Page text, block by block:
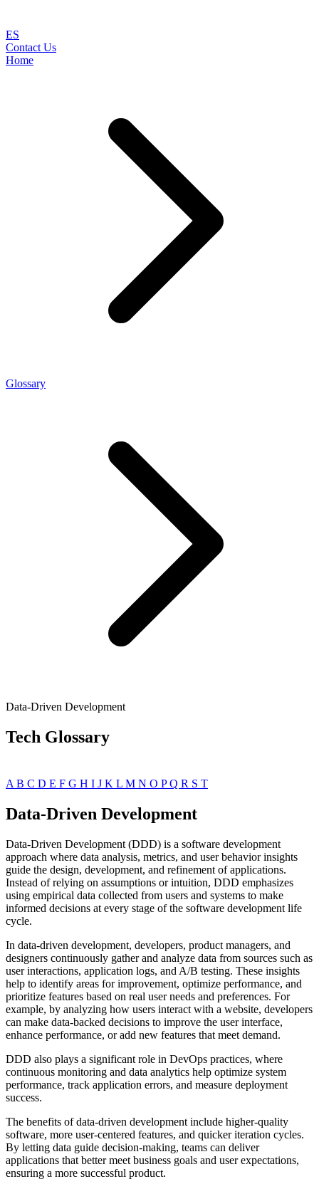
ES
Contact Us
Home
Glossary
Data-Driven Development
Tech Glossary
A B C D E F G H I J K L M N O PQ R S T
Data-Driven Development
Data-Driven Development (DDD) is a software development
approach where data analysis, metrics, and user behavior insights
guide the design, development, and refinement of applications.
Instead of relying on assumptions or intuition, DDD emphasizes
using empirical data collected from users and systems to make
informed decisions at every stage of the software development life
cycle.
In data-driven development, developers, product managers, and
designers continuously gather and analyze data from sources such as
user interactions, application logs, and A/B testing. These insights
help to identify areas for improvement, optimize performance, and
prioritize features based on real user needs and preferences. For
example, by analyzing how users interact with a website, developers
can make data-backed decisions to improve the user interface,
enhance performance, or add new features that meet demand.
DDD also plays a significant role in DevOps practices, where
continuous monitoring and data analytics help optimize system
performance, track application errors, and measure deployment
success.
The benefits of data-driven development include higher-quality
software, more user-centered features, and quicker iteration cycles.
By letting data guide decision-making, teams can deliver
applications that better meet business goals and user expectations,
ensuring a more successful product.